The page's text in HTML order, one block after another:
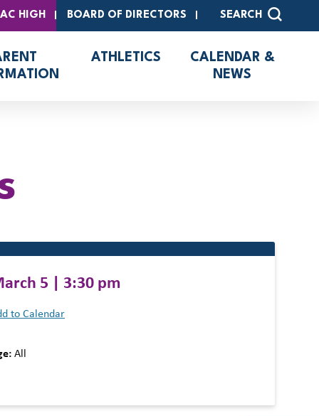
HIGH BOARD OF DIRECTORS SEARCH
ATHLETICS
CALENDAR &
NEWS
5 | 3:30 pm
to Calendar
All